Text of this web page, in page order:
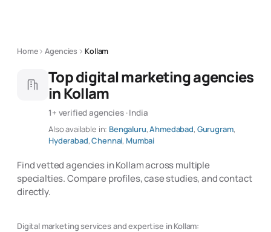
Home Agencies Kollam
Top digital marketing agencies
in Kollam
1+ verified agencies · India
Also available in: Bengaluru,Ahmedabad, Gurugram,
Hyderabad,Chennai, Mumbai
Find vetted agencies in Kollam across multiple
specialties. Compare profiles, case studies, and contact
directly.
Digital marketing services and expertise in Kollam: